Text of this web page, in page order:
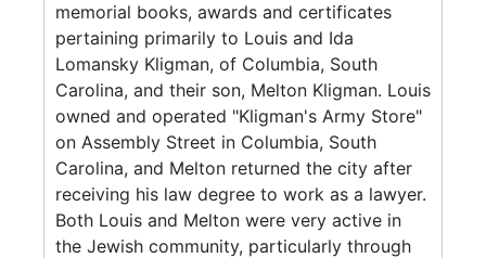
memorial books, awards and certificates
pertaining primarily to Louis and Ida
Lomansky Kligman, of Columbia, South
Carolina, and their son, Melton Kligman. Louis
owned and operated "Kligman's Army Store"
on Assembly Street in Columbia, South
Carolina, and Melton returned the city after
receiving his law degree to work as a lawyer.
Both Louis and Melton were very active in
the Jewish community, particularly through